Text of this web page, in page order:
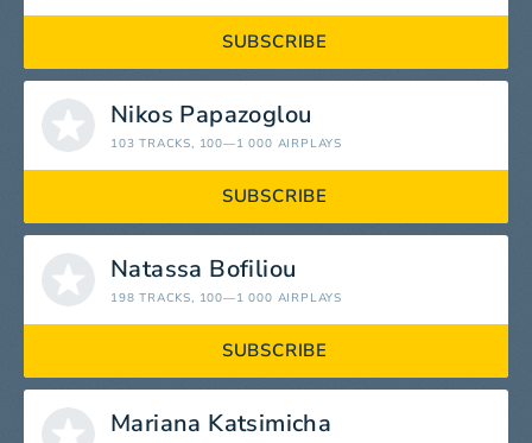
SUBSCRIBE
Nikos Papazoglou
103 TRACKS, 100—1 000 AIRPLAYS
SUBSCRIBE
Natassa Bofiliou
198 TRACKS, 100—1 000 AIRPLAYS
SUBSCRIBE
Mariana Katsimicha